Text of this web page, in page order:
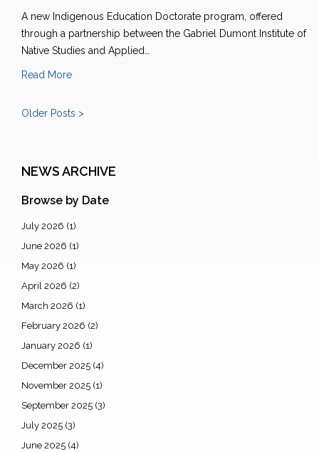
A new Indigenous Education Doctorate program, offered
through a partnership between the Gabriel Dumont Institute of
Native Studies and Applied…
Read More
Older Posts >
NEWS ARCHIVE
Browse by Date
July 2026 (1)
June 2026 (1)
May 2026 (1)
April 2026 (2)
March 2026 (1)
February 2026 (2)
January 2026 (1)
December 2025 (4)
November 2025 (1)
September 2025 (3)
July 2025 (3)
June 2025 (4)